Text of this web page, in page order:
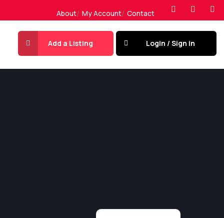
About My Account Contact
Add a Listing Login / Sign in